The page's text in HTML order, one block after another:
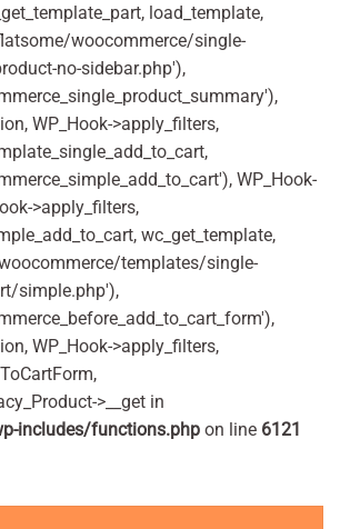
load_template,
woocommerce/single-
no-sidebar.php'),
WP_Hook->apply_filters,
WP_Hook-
>apply_filters,
wc_get_template,
templates/single-
simple.php'),
WP_Hook->apply_filters,
>__get in
includes/functions.php on line 6121
Toilet Rolls x 4 quantity